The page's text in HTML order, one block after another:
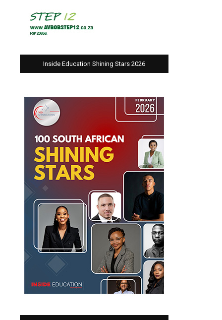
Inside Education Shining Stars 2026